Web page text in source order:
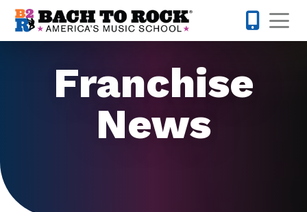
Skip to content
Franchise
News